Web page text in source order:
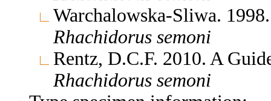
Warchalowska-Sliwa.
Rhachidorus semoni
Rentz, D.C.F. 2010. A
Rhachidorus semoni